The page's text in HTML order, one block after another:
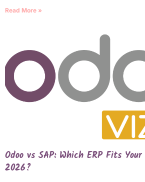
Read More »
Odoo vs SAP: Which ERP Fits
2026?